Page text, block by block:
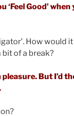
‘Feel Good’
How would
bit of a break?
But I’d